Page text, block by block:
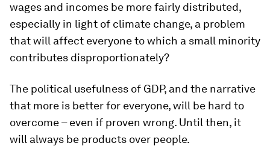
wages and incomes be more fairly distributed,
especially in light of climate change, a problem
that will affect everyone to which a small minority
contributes disproportionately?
The political usefulness of GDP, and the narrative
that more is better for everyone, will be hard to
overcome – even if proven wrong. Until then, it
will always be products over people.